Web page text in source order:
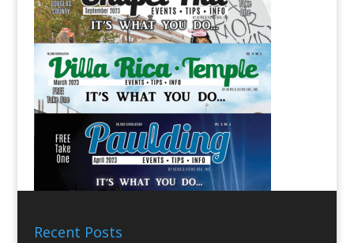
Recent Posts